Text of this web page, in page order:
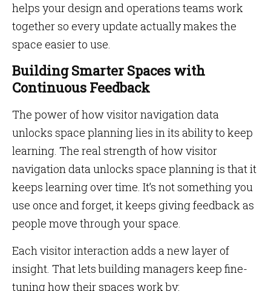
helps your design and operations teams work
together so every update actually makes the
space easier to use.
Building Smarter Spaces with
Continuous Feedback
The power of how visitor navigation data
unlocks space planning lies in its ability to keep
learning. The real strength of how visitor
navigation data unlocks space planning is that it
keeps learning over time. It’s not something you
use once and forget, it keeps giving feedback as
people move through your space.
Each visitor interaction adds a new layer of
insight. That lets building managers keep fine-
tuning how their spaces work by: